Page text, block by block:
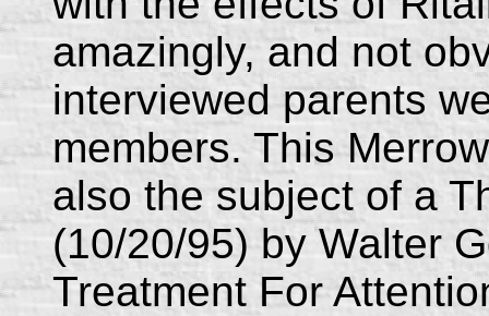
amazingly, and not
interviewed parents
members. This
also the subject of a
(10/20/95) by Walter
Treatment For